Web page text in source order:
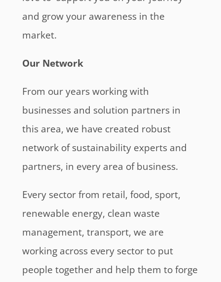
and grow your awareness in the
market.
Our Network
From our years working with
businesses and solution partners in
this area, we have created robust
network of sustainability experts and
partners, in every area of business.
Every sector from retail, food, sport,
renewable energy, clean waste
management, transport, we are
working across every sector to put
people together and help them to forge